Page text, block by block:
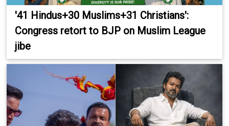
'41 Hindus+30 Muslims+31 Christians':
Congress retort to BJP on Muslim League
jibe